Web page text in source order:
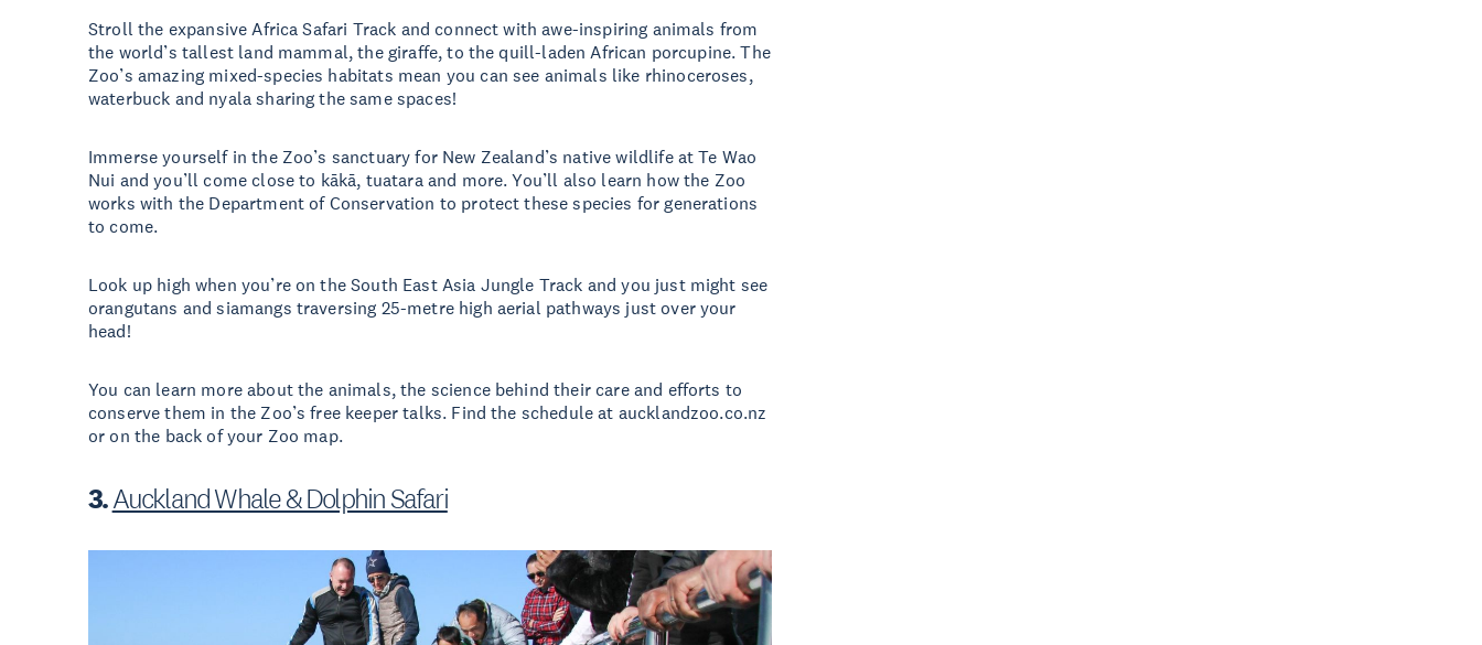
Stroll the expansive Africa Safari Track and connect with awe-inspiring animals from
the world’s tallest land mammal, the giraffe, to the quill-laden African porcupine. The
Zoo’s amazing mixed-species habitats mean you can see animals like rhinoceroses,
waterbuck and nyala sharing the same spaces!
Immerse yourself in the Zoo’s sanctuary for New Zealand’s native wildlife at Te Wao
Nui and you’ll come close to kākā, tuatara and more. You’ll also learn how the Zoo
works with the Department of Conservation to protect these species for generations
to come.
Look up high when you’re on the South East Asia Jungle Track and you just might see
orangutans and siamangs traversing 25-metre high aerial pathways just over your
head!
You can learn more about the animals, the science behind their care and efforts to
conserve them in the Zoo’s free keeper talks. Find the schedule at aucklandzoo.co.nz
or on the back of your Zoo map.
3.Auckland Whale & Dolphin Safari